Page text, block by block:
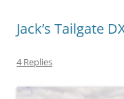
Jack’s Tailgate
4 Replies